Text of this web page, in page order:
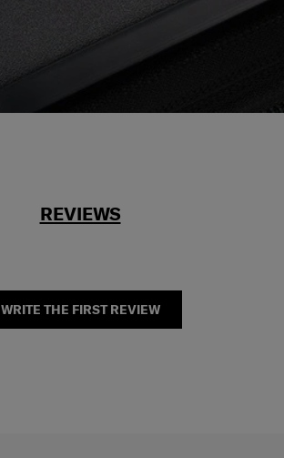
REVIEWS
WRITE THE FIRST REVIEW